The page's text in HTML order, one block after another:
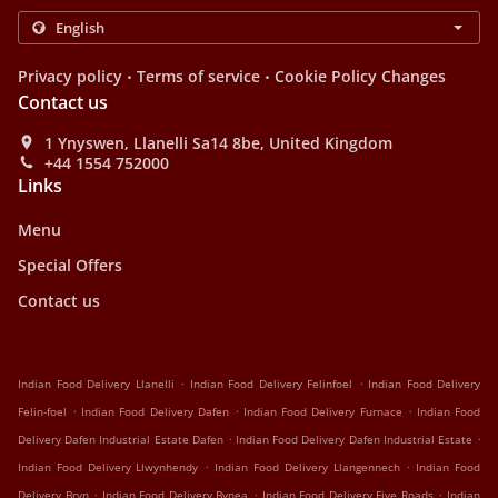
Privacy policy . Terms of service . Cookie Policy Changes
Contact us
1 Ynyswen, Llanelli Sa14 8be, United Kingdom
+44 1554 752000
Links
Menu
Special Offers
Contact us
Indian Food Delivery Llanelli . Indian Food Delivery Felinfoel . Indian Food Delivery
Felin-foel . Indian Food Delivery Dafen . Indian Food Delivery Furnace . Indian Food
Delivery Dafen Industrial Estate Dafen . Indian Food Delivery Dafen Industrial Estate .
Indian Food Delivery Llwynhendy . Indian Food Delivery Llangennech . Indian Food
. . .